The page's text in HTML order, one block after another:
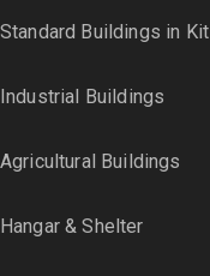
Standard Buildings in Kit
Industrial Buildings
Agricultural Buildings
Hangar & Shelter